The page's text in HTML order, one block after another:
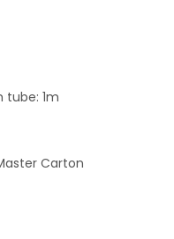
1m
Carton